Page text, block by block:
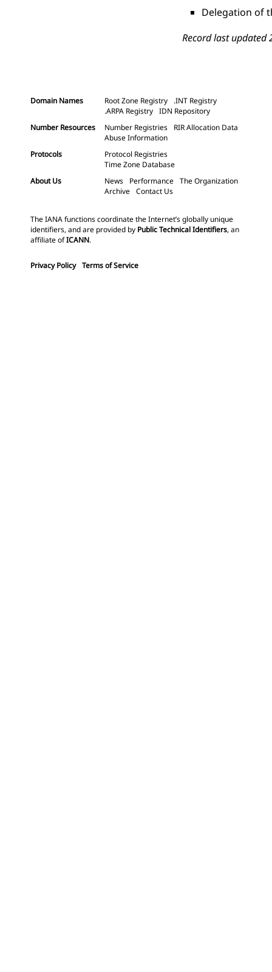
Delegation of
Record last updated
Domain Names Root Zone Registry
.INT Registry
.ARPA Registry IDN Repository
Number Resources
Number Registries
RIR Allocation Data
Abuse Information
Protocols
Protocol Registries
Time Zone Database
About Us
News Performance The Organization
Archive Contact Us
The IANA functions coordinate the Internet’s globally unique
identifiers, and are provided by Public Technical Identifiers, an
affiliate ofICANN.
Privacy Policy Terms of Service